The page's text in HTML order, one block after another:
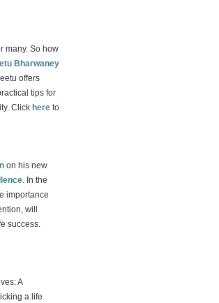
many. So how
Bharwaney
offers
tips for
Click here to
on his new
. In the
importance
will
success.
A
a life